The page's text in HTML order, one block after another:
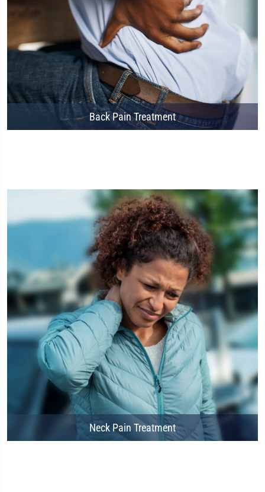
Back Pain Treatment
Neck Pain Treatment